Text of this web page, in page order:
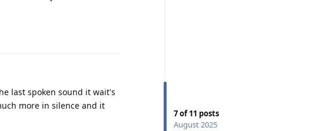
7of11 posts
August 2025
last spoken sound it wait's
more in silence and it